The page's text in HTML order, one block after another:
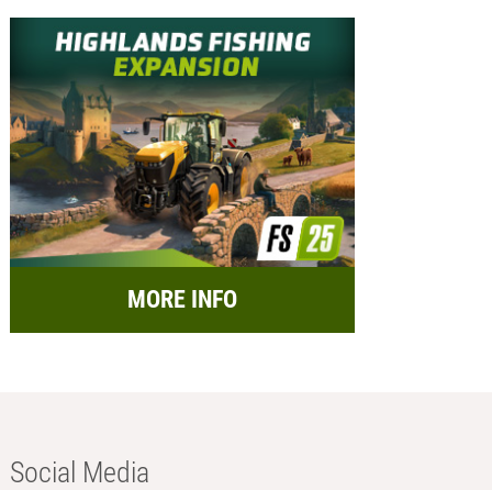
MORE INFO
Social Media